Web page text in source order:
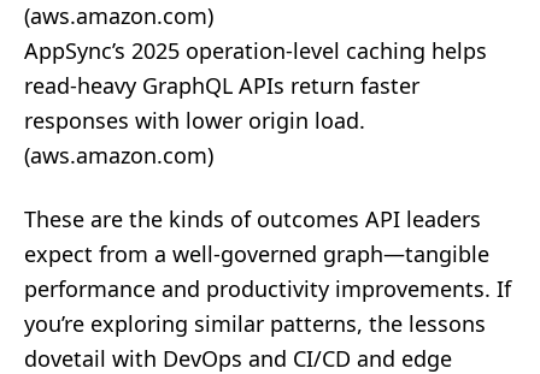
(aws.amazon.com)
AppSync’s 2025 operation‑level caching helps
read‑heavy GraphQL APIs return faster
responses with lower origin load.
(aws.amazon.com)
These are the kinds of outcomes API leaders
expect from a well‑governed graph—tangible
performance and productivity improvements. If
you’re exploring similar patterns, the lessons
dovetail with DevOps and CI/CD and edge